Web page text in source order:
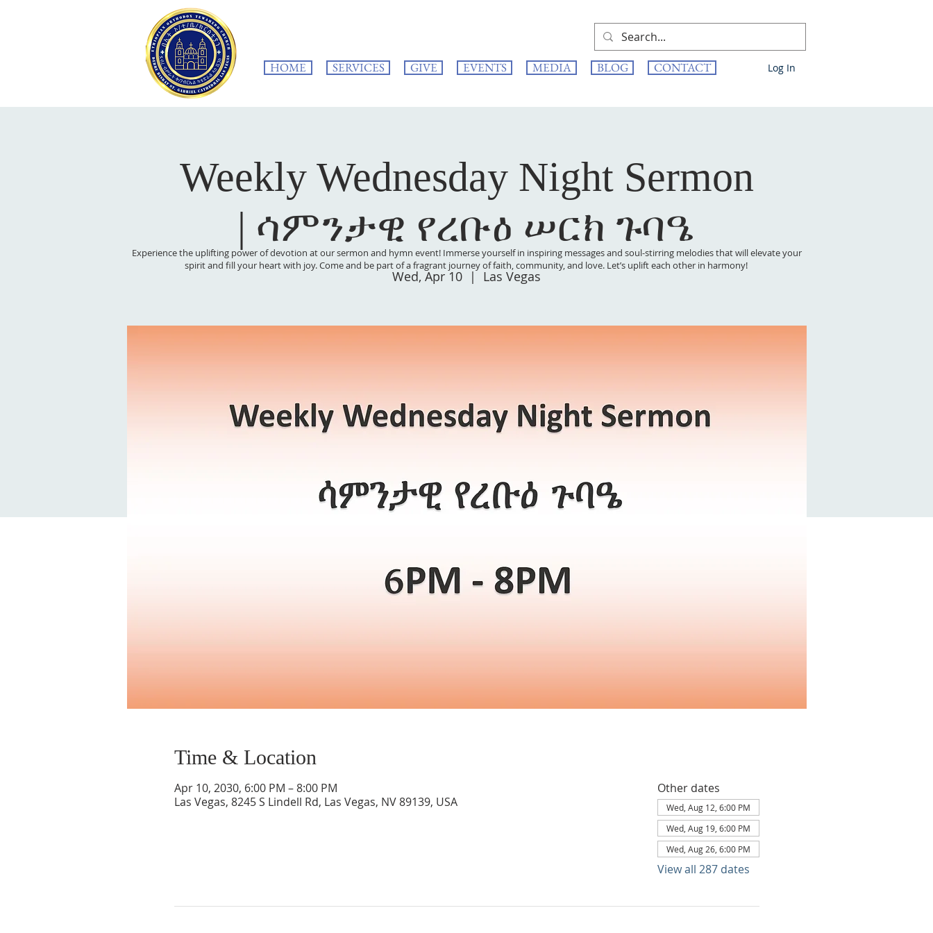
HOME SERVICES GIVE EVENTS MEDIA BLOG CONTACT Log In
Weekly Wednesday Night Sermon
| ሳምንታዊ የረቡዕ ሠርክ ጉባዔ
Wed, Apr 10
  |
Las Vegas
Time & Location
Apr 10, 2030, 6:00 PM – 8:00 PM
Las Vegas, 8245 S Lindell Rd, Las Vegas, NV 89139, USA
Other dates
Wed, Aug 12, 6:00 PM
Wed, Aug 19, 6:00 PM
Wed, Aug 26, 6:00 PM
View all 287 dates
Experience the uplifting power of devotion at our sermon and hymn event! Immerse yourself in inspiring messages and soul-stirring melodies that will elevate your
spirit and fill your heart with joy. Come and be part of a fragrant journey of faith, community, and love. Let’s uplift each other in harmony!